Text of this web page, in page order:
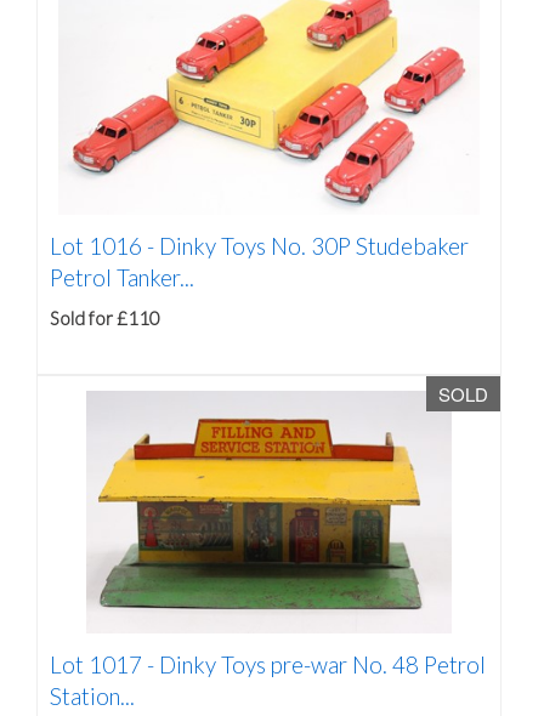
Lot 1016 - Dinky Toys No. 30P Studebaker
Petrol Tanker...
Sold for £110
SOLD
Lot 1017 - Dinky Toys pre-war No. 48 Petrol
Station...